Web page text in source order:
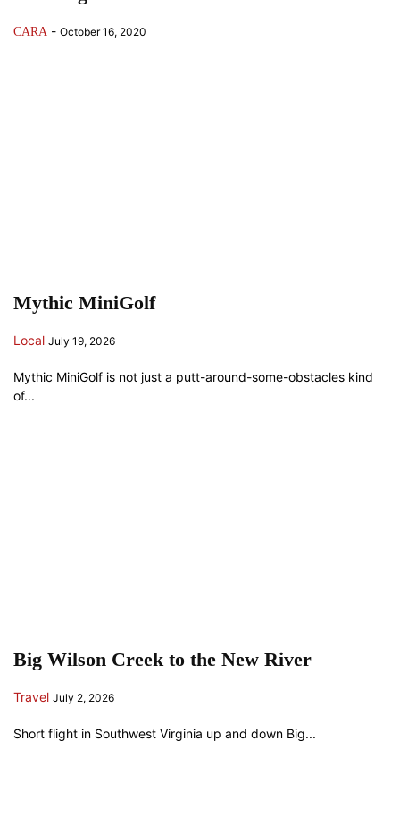
CARA - October 16, 2020
Mythic MiniGolf
Local July 19, 2026
Mythic MiniGolf is not just a putt-around-some-obstacles kind
of...
Big Wilson Creek to the New River
Travel July 2, 2026
Short flight in Southwest Virginia up and down Big...